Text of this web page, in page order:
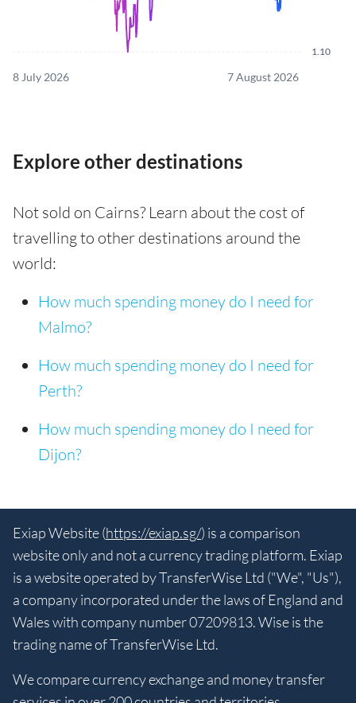
1.10
8 July 2026 7 August 2026
Explore other destinations
Not sold on Cairns? Learn about the cost of
travelling to other destinations around the
world:
How much spending money do I need for
Malmo?
How much spending money do I need for
Perth?
How much spending money do I need for
Dijon?
Exiap Website (https://exiap.sg/) is a comparison
website only and not a currency trading platform. Exiap
is a website operated by TransferWise Ltd ("We", "Us"),
a company incorporated under the laws of England and
Wales with company number 07209813. Wise is the
trading name of TransferWise Ltd.
We compare currency exchange and money transfer